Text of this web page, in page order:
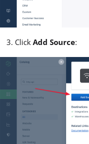
Click Add Source: